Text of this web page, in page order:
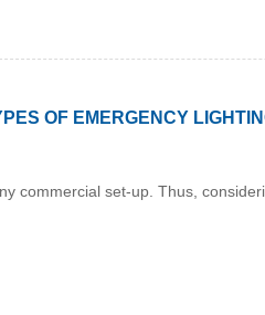
OF EMERGENCY
commercial set-up. Thus,